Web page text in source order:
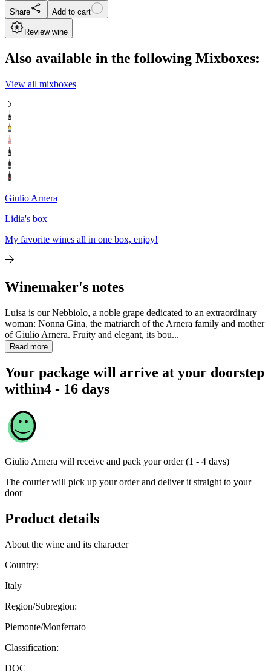
Share Add to cart
Review wine
Also available in the following Mixboxes:
View all mixboxes
Giulio Arnera
Lidia's box
My favorite wines all in one box, enjoy!
Winemaker's notes
Luisa is our Nebbiolo, a noble grape dedicated to an extraordinary
woman: Nonna Gina, the matriarch of the Arnera family and mother
of Giulio Arnera. Fruity and elegant, its bou...
Read more
Your package will arrive at your doorstep
within4 - 16 days
Giulio Arnera will receive and pack your order (1 - 4 days)
The courier will pick up your order and deliver it straight to your
door
Product details
About the wine and its character
Country:
Italy
Region/Subregion:
Piemonte/Monferrato
Classification:
DOC